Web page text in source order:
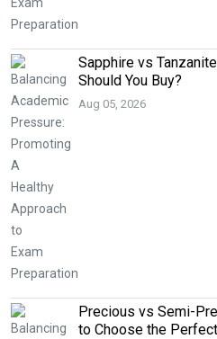
Sapphire vs
Should You Buy?
Aug 05, 2026
Precious vs Semi-
to Choose the